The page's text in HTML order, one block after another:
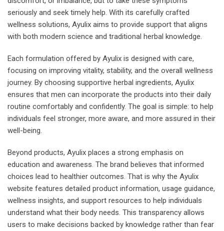
seriously and seek timely help. With its carefully crafted
wellness solutions, Ayulix aims to provide support that aligns
with both modern science and traditional herbal knowledge.
Each formulation offered by Ayulix is designed with care,
focusing on improving vitality, stability, and the overall wellness
journey. By choosing supportive herbal ingredients, Ayulix
ensures that men can incorporate the products into their daily
routine comfortably and confidently. The goal is simple: to help
individuals feel stronger, more aware, and more assured in their
well-being.
Beyond products, Ayulix places a strong emphasis on
education and awareness. The brand believes that informed
choices lead to healthier outcomes. That is why the Ayulix
website features detailed product information, usage guidance,
wellness insights, and support resources to help individuals
understand what their body needs. This transparency allows
users to make decisions backed by knowledge rather than fear